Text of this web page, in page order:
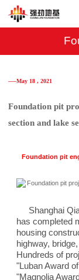
──May 18 , 2021
Foundation pit
section and lake
Foundation pit
Shanghai
has completed
housing
highway,
Hundreds of
"Luban Award
"Magnolia